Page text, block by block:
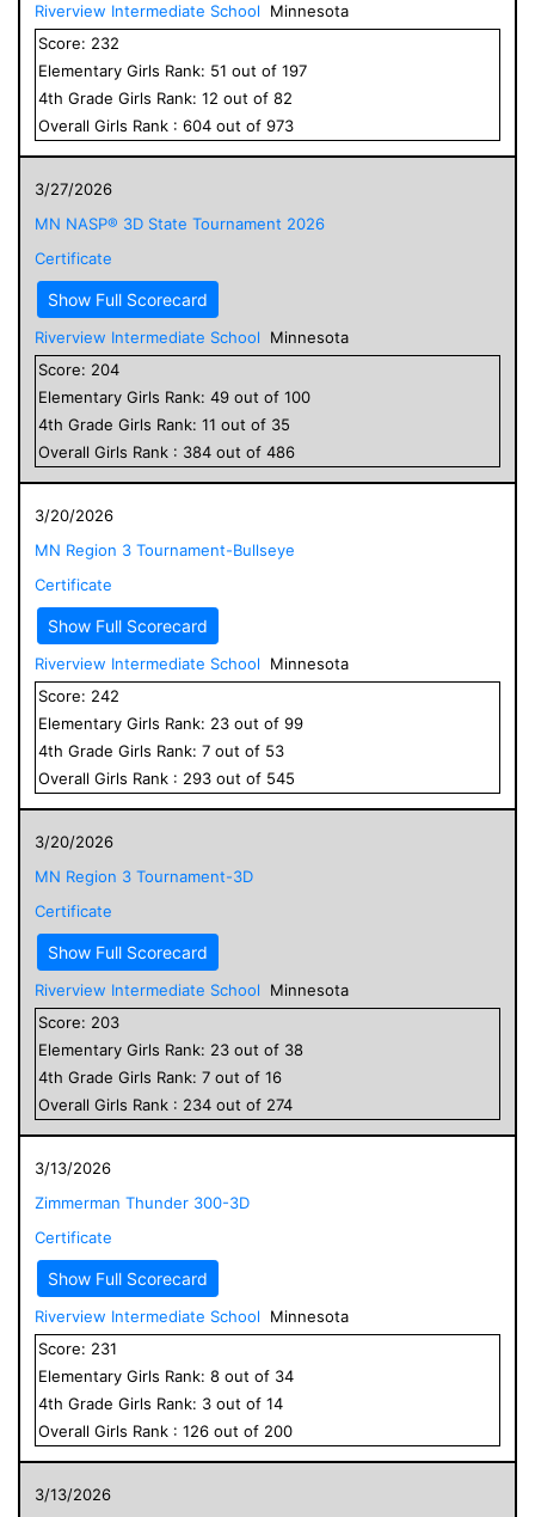
Riverview Intermediate School
Minnesota
Score: 232
Elementary Girls Rank: 51 out of 197
4th Grade Girls Rank: 12 out of 82
Overall Girls Rank : 604 out of 973
3/27/2026
MN NASP® 3D State Tournament 2026
Certificate
Show Full Scorecard
Riverview Intermediate School
Minnesota
Score: 204
Elementary Girls Rank: 49 out of 100
4th Grade Girls Rank: 11 out of 35
Overall Girls Rank : 384 out of 486
3/20/2026
MN Region 3 Tournament-Bullseye
Certificate
Show Full Scorecard
Riverview Intermediate School
Minnesota
Score: 242
Elementary Girls Rank: 23 out of 99
4th Grade Girls Rank: 7 out of 53
Overall Girls Rank : 293 out of 545
3/20/2026
MN Region 3 Tournament-3D
Certificate
Show Full Scorecard
Riverview Intermediate School
Minnesota
Score: 203
Elementary Girls Rank: 23 out of 38
4th Grade Girls Rank: 7 out of 16
Overall Girls Rank : 234 out of 274
3/13/2026
Zimmerman Thunder 300-3D
Certificate
Show Full Scorecard
Riverview Intermediate School
Minnesota
Score: 231
Elementary Girls Rank: 8 out of 34
4th Grade Girls Rank: 3 out of 14
Overall Girls Rank : 126 out of 200
3/13/2026